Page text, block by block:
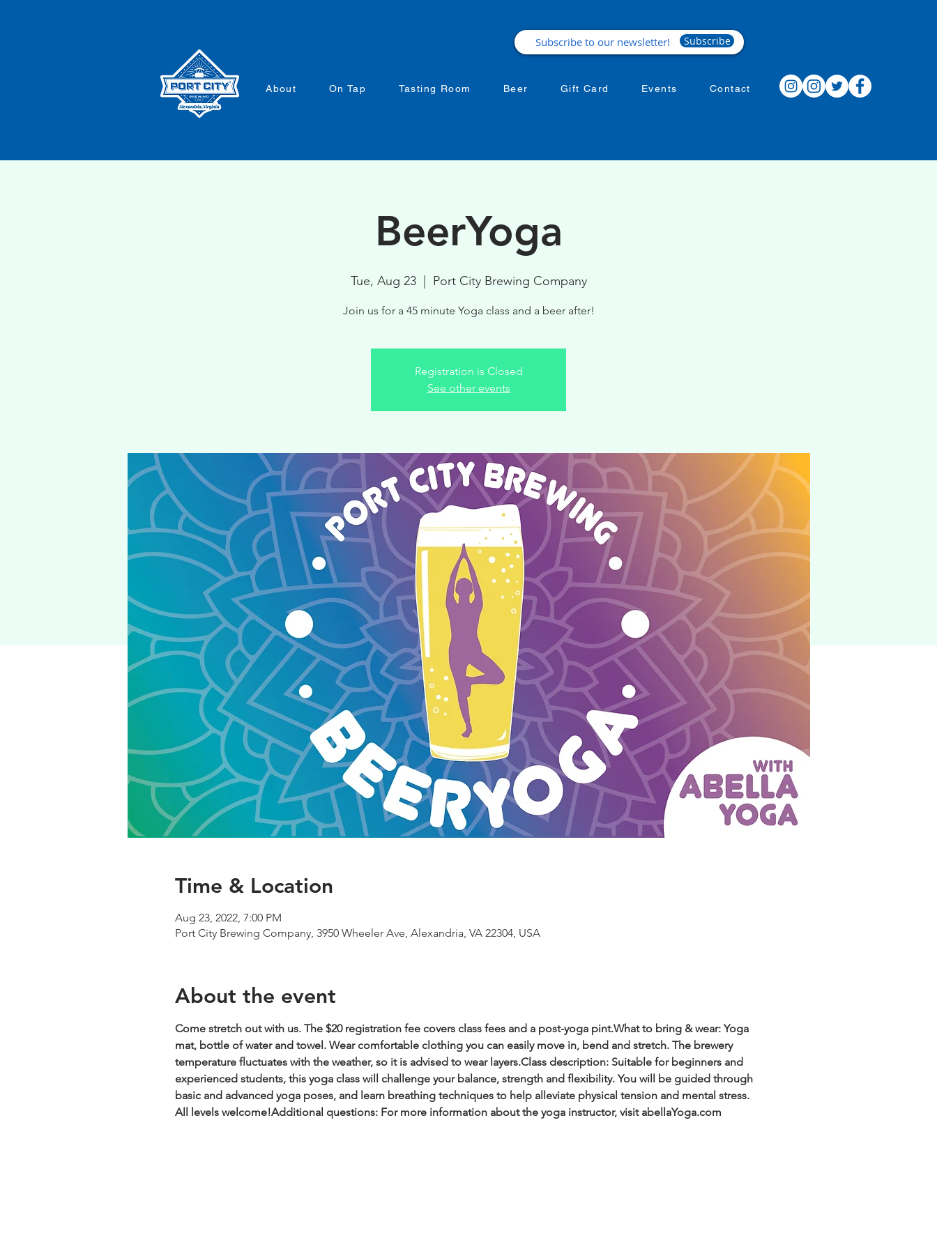
Subscribe
About On Tap Tasting Room Beer Gift Card Events Contact
BeerYoga
Tue, Aug 23
  |
Port City Brewing Company
Join us for a 45 minute Yoga class and a beer after!
Registration is Closed
See other events
Time & Location
Aug 23, 2022, 7:00 PM
Port City Brewing Company, 3950 Wheeler Ave, Alexandria, VA 22304, USA
About the event
Come stretch out with us. The $20 registration fee covers class fees and a post-yoga pint.What to bring & wear: Yoga
mat, bottle of water and towel. Wear comfortable clothing you can easily move in, bend and stretch. The brewery
temperature fluctuates with the weather, so it is advised to wear layers.Class description: Suitable for beginners and
experienced students, this yoga class will challenge your balance, strength and flexibility. You will be guided through
basic and advanced yoga poses, and learn breathing techniques to help alleviate physical tension and mental stress.
All levels welcome!Additional questions: For more information about the yoga instructor, visit abellaYoga.com